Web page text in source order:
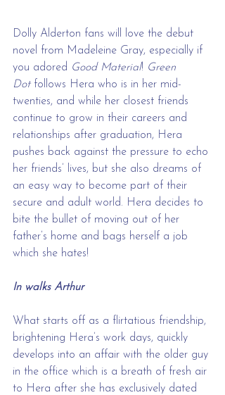
Dolly Alderton fans will love the debut
novel from Madeleine Gray, especially if
you adored Good Material! Green
Dot follows Hera who is in her mid-
twenties, and while her closest friends
continue to grow in their careers and
relationships after graduation, Hera
pushes back against the pressure to echo
her friends’ lives, but she also dreams of
an easy way to become part of their
secure and adult world. Hera decides to
bite the bullet of moving out of her
father’s home and bags herself a job
which she hates!
In walks Arthur
What starts off as a flirtatious friendship,
brightening Hera’s work days, quickly
develops into an affair with the older guy
in the office which is a breath of fresh air
to Hera after she has exclusively dated